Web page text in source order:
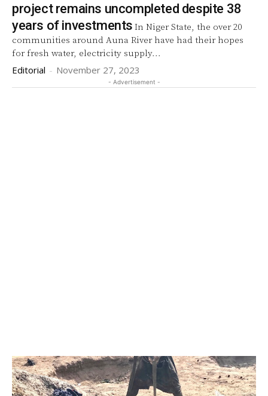
project remains uncompleted despite 38
years of investments In Niger State, the over 20
communities around Auna River have had their hopes
for fresh water, electricity supply...
Editorial - November 27, 2023
- Advertisement -